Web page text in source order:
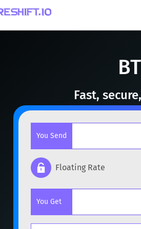
Fast,
You Send
BTC
Floating Rate
You Get